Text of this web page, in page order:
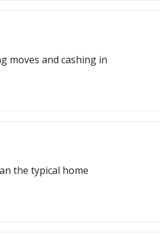
moves and cashing in
the typical home